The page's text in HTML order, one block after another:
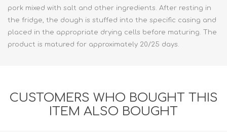
pork mixed with salt and other ingredients. After resting in
the fridge, the dough is stuffed into the specific casing and
placed in the appropriate drying cells before maturing. The
product is matured for approximately 20/25 days.
CUSTOMERS WHO BOUGHT THIS
ITEM ALSO BOUGHT